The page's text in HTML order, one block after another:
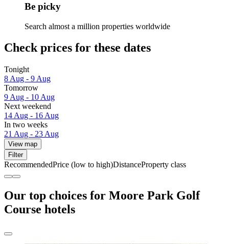
Be picky
Search almost a million properties worldwide
Check prices for these dates
Tonight
8 Aug - 9 Aug
Tomorrow
9 Aug - 10 Aug
Next weekend
14 Aug - 16 Aug
In two weeks
21 Aug - 23 Aug
View map
Filter
RecommendedPrice (low to high)DistanceProperty class
Our top choices for Moore Park Golf
Course hotels